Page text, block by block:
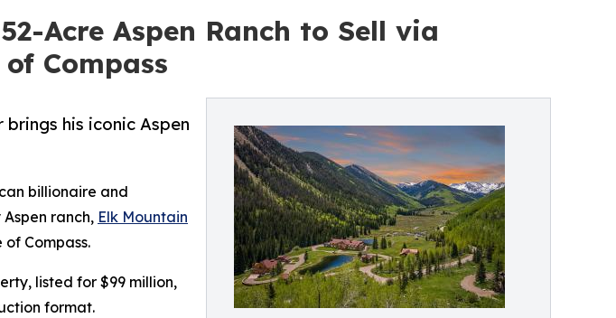
Acre Aspen Ranch to Sell via
Compass
his iconic Aspen
billionaire and
ranch, Elk Mountain
Compass.
listed for $99 million,
format.